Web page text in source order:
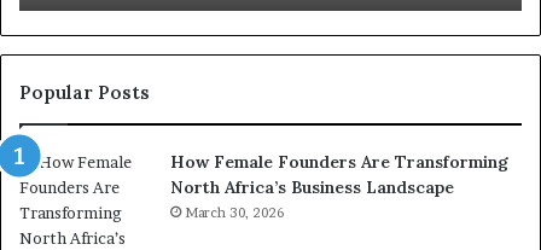
e
n
t
r
s
f
o
r
Popular Posts
How Female Founders Are Transforming
North Africa’s Business Landscape
March 30, 2026